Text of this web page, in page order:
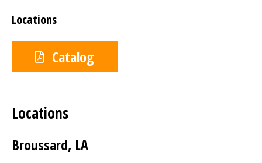
Locations
Catalog
Locations
Broussard, LA